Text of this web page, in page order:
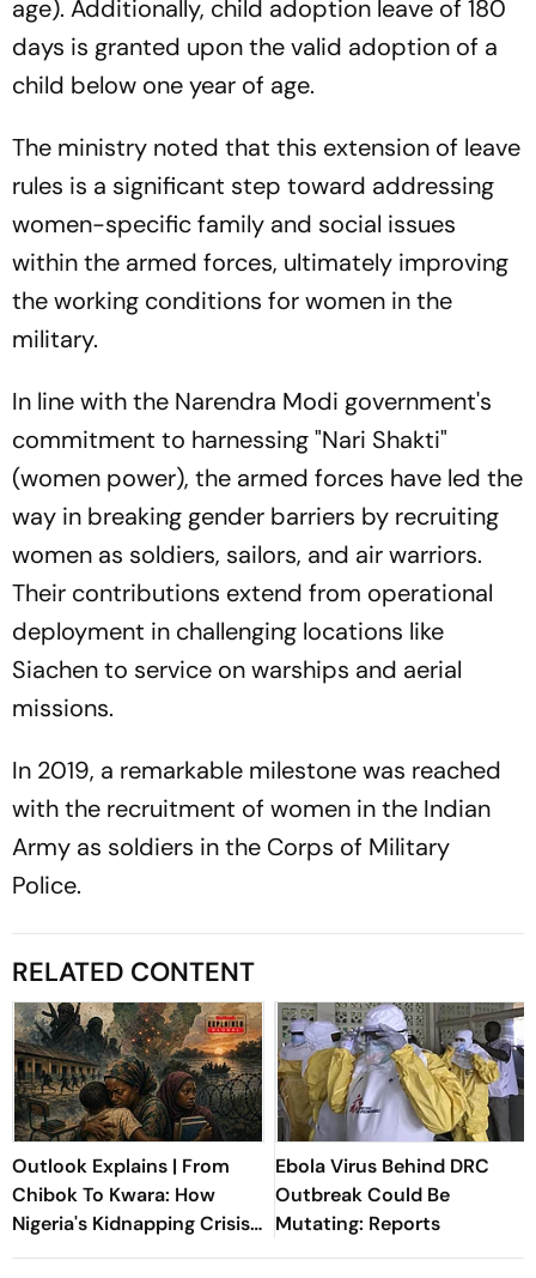
age). Additionally, child adoption leave of 180
days is granted upon the valid adoption of a
child below one year of age.
The ministry noted that this extension of leave
rules is a significant step toward addressing
women-specific family and social issues
within the armed forces, ultimately improving
the working conditions for women in the
military.
In line with the Narendra Modi government's
commitment to harnessing "Nari Shakti"
(women power), the armed forces have led the
way in breaking gender barriers by recruiting
women as soldiers, sailors, and air warriors.
Their contributions extend from operational
deployment in challenging locations like
Siachen to service on warships and aerial
missions.
In 2019, a remarkable milestone was reached
with the recruitment of women in the Indian
Army as soldiers in the Corps of Military
Police.
RELATED CONTENT
Outlook Explains | From
Chibok To Kwara: How
Nigeria's Kidnapping Crisis
Evolved
Ebola Virus Behind DRC
Outbreak Could Be
Mutating: Reports